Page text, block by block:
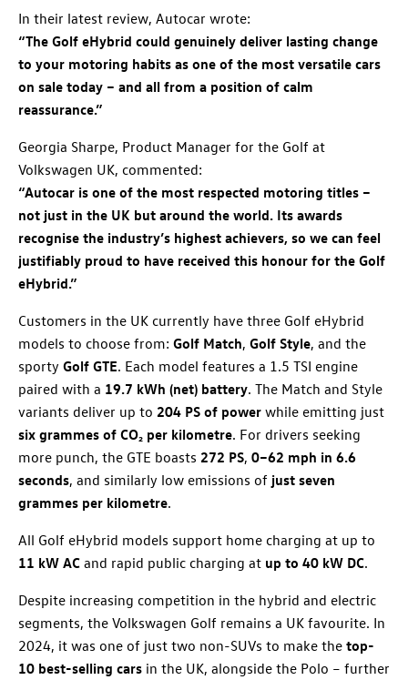
In their latest review, Autocar wrote:
“The Golf eHybrid could genuinely deliver lasting change
to your motoring habits as one of the most versatile cars
on sale today – and all from a position of calm
reassurance.”
Georgia Sharpe, Product Manager for the Golf at
Volkswagen UK, commented:
“Autocar is one of the most respected motoring titles –
not just in the UK but around the world. Its awards
recognise the industry’s highest achievers, so we can feel
justifiably proud to have received this honour for the Golf
eHybrid.”
Customers in the UK currently have three Golf eHybrid
models to choose from: Golf Match, Golf Style, and the
sporty Golf GTE. Each model features a 1.5 TSI engine
paired with a 19.7 kWh (net) battery. The Match and Style
variants deliver up to 204 PS of power while emitting just
six grammes of CO₂ per kilometre. For drivers seeking
more punch, the GTE boasts 272 PS, 0–62 mph in 6.6
seconds, and similarly low emissions of just seven
grammes per kilometre.
All Golf eHybrid models support home charging at up to
11 kW AC and rapid public charging at up to 40 kW DC.
Despite increasing competition in the hybrid and electric
segments, the Volkswagen Golf remains a UK favourite. In
2024, it was one of just two non-SUVs to make the top-
10 best-selling cars in the UK, alongside the Polo – further